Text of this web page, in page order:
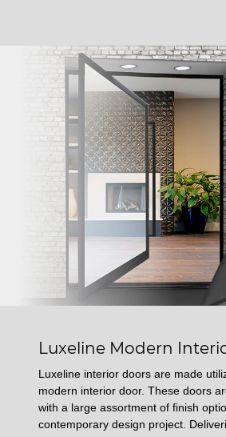
Luxeline Modern
Luxeline interior doors are made
modern interior door. These doors
with a large assortment of finish
contemporary design project.